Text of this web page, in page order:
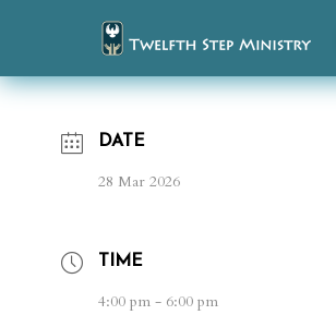
DATE
28 Mar 2026
TIME
4:00 pm - 6:00 pm